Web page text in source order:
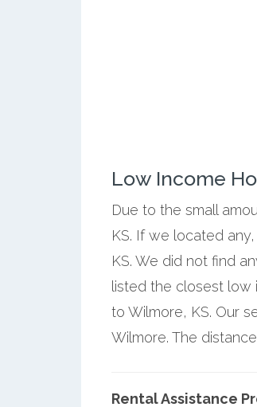
Low Income
Due to the small
KS. If we located
KS. We did not find
listed the closest low
to Wilmore, KS. Our
Wilmore. The
Rental Assistance